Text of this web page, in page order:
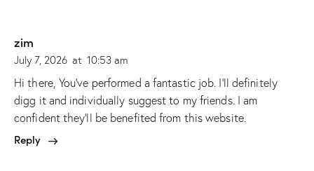
zim
July 7, 2026 at 10:53 am
Hi there, You’ve performed a fantastic job. I’ll definitely
digg it and individually suggest to my friends. I am
confident they’ll be benefited from this website.
Reply